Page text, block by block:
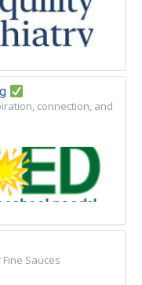
connection, and
Sauces